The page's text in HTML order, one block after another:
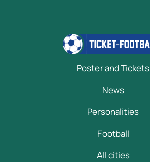
Poster and Tickets
News
Personalities
Football
All cities